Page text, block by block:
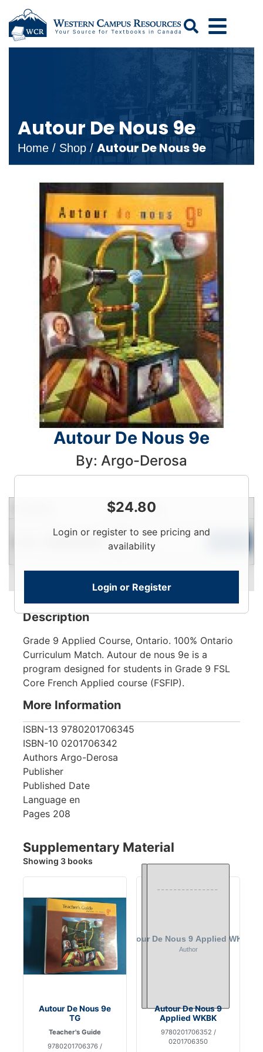
Search
Autour De Nous 9e
Home / Shop / Autour De Nous 9e
Autour De Nous 9e
By: Argo-Derosa
$24.80
Login or register to see pricing and
availability
Login or Register
Price Qty
Login
Description
Grade 9 Applied Course, Ontario. 100% Ontario
Curriculum Match. Autour de nous 9e is a
program designed for students in Grade 9 FSL
Core French Applied course (FSFIP).
More Information
ISBN-13 9780201706345
ISBN-10 0201706342
Authors Argo-Derosa
Publisher
Published Date
Language en
Pages 208
Supplementary Material
Showing 3 books
Autour De Nous 9e
TG
Teacher's Guide
9780201706376 /
Autour De Nous 9
Applied WKBK
9780201706352 /
0201706350